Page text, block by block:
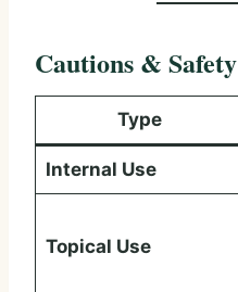
Cautions & Safety
Type
Internal Use
Topical Use